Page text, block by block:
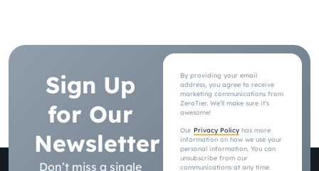
Sign Up
for Our
Newsletter
Don’t miss a single
By providing your email
address, you agree to receive
marketing communications from
ZeroTier. We’ll make sure it’s
awesome!
OurPrivacy Policy has more
information on how we use your
personal information. You can
unsubscribe from our
communications at any time.